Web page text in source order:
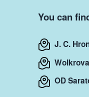
You can
J. C.
OD